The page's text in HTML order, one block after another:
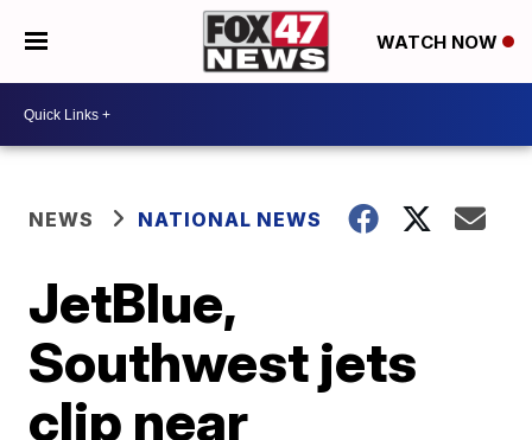
WATCH NOW
NEWS NATIONAL NEWS
JetBlue,
Southwest jets
clip near